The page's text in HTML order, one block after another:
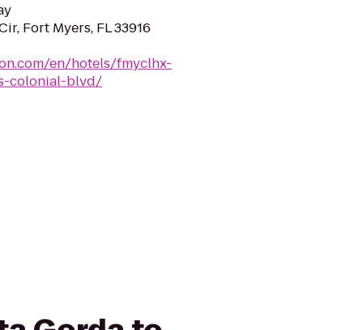
Fort Myers, FL 33916
en/hotels/fmyclhx-
colonial-blvd/